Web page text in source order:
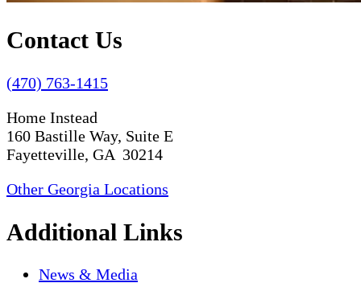
Contact Us
(470) 763-1415
Home Instead
160 Bastille Way, Suite E
Fayetteville, GA 30214
Other Georgia Locations
Additional Links
News & Media